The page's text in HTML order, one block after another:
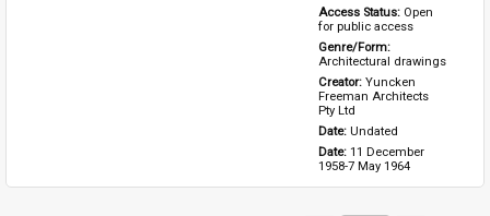
Access Status: Open
for public access
Architectural drawings
Creator: Yuncken
Freeman Architects
Pty Ltd
Date: Undated
Date: 11 December
1958-7 May 1964